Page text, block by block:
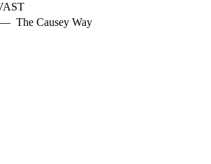
— The Causey Way